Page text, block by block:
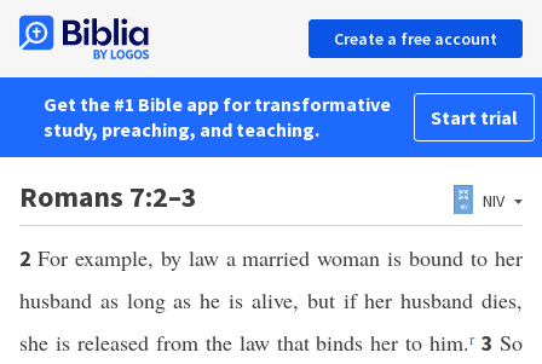
Create a free account
Get the #1 Bible app for transformative
study, preaching, and teaching.
Start trial
Romans 7:2–3 NIV
2 For example, by law a married woman is bound to her
husband as long as he is alive, but if her husband dies,
she is released from the law that binds her to him.r 3So